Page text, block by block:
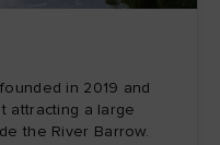
in 2019 and
attracting a large
the River Barrow.